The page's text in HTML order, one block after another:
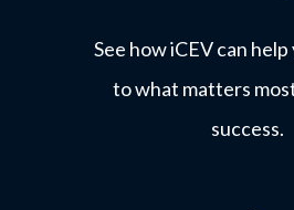
See how iCEV can
to what matters
success.